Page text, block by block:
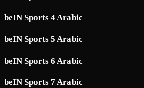
beIN Sports 4 Arabic
beIN Sports 5 Arabic
beIN Sports 6 Arabic
beIN Sports 7 Arabic